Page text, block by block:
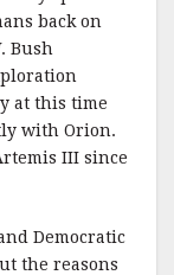
back on
Bush
at this time
with Orion.
III since
Democratic
the reasons